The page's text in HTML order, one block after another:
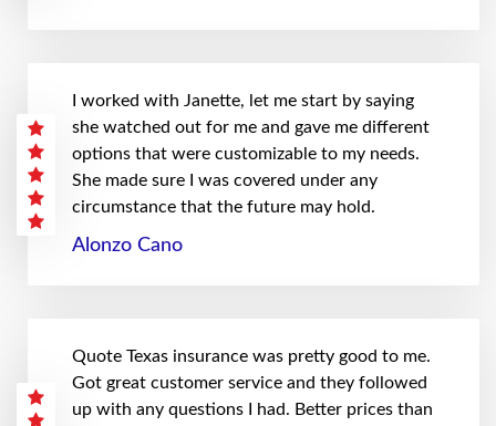
I worked with Janette, let me start by saying
she watched out for me and gave me different
options that were customizable to my needs.
She made sure I was covered under any
circumstance that the future may hold.
Alonzo Cano
Quote Texas insurance was pretty good to me.
Got great customer service and they followed
up with any questions I had. Better prices than